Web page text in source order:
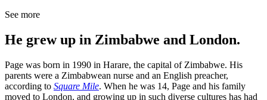
See more
He grew up in Zimbabwe and London.
Page was born in 1990 in Harare, the capital of Zimbabwe. His
parents were a Zimbabwean nurse and an English preacher,
according to Square Mile. When he was 14, Page and his family
moved to London, and growing up in such diverse cultures has had